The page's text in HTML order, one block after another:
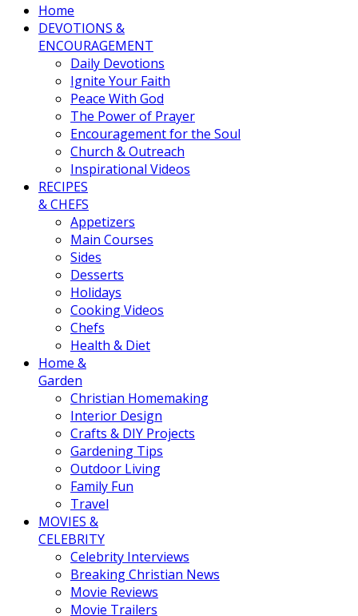
Home
DEVOTIONS &
ENCOURAGEMENT
Daily Devotions
Ignite Your Faith
Peace With God
The Power of Prayer
Encouragement for the Soul
Church & Outreach
Inspirational Videos
RECIPES
& CHEFS
Appetizers
Main Courses
Sides
Desserts
Holidays
Cooking Videos
Chefs
Health & Diet
Home &
Garden
Christian Homemaking
Interior Design
Crafts & DIY Projects
Gardening Tips
Outdoor Living
Family Fun
Travel
MOVIES &
CELEBRITY
Celebrity Interviews
Breaking Christian News
Movie Reviews
Movie Trailers